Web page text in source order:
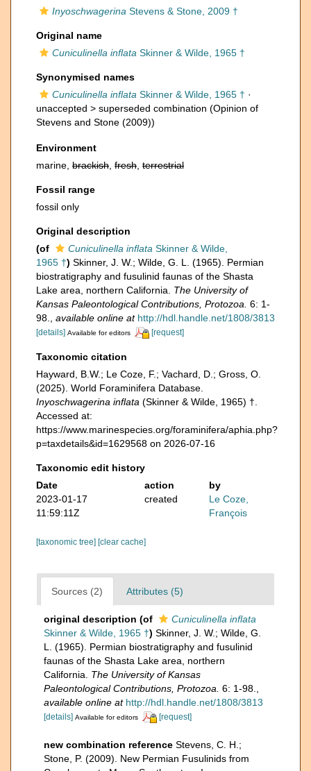
Inyoschwagerina Stevens & Stone, 2009 †
Original name
Cuniculinella inflata Skinner & Wilde, 1965 †
Synonymised names
Cuniculinella inflata Skinner & Wilde, 1965 † ·
unaccepted > superseded combination (Opinion of
Stevens and Stone (2009))
Environment
marine, brackish fresh terrestrial
Fossil range
fossil only
Original description
(of
Cuniculinella inflata Skinner & Wilde,
1965 †) Skinner, J. W.; Wilde, G. L. (1965). Permian
biostratigraphy and fusulinid faunas of the Shasta
Lake area, northern California. The University of
Kansas Paleontological Contributions, Protozoa. 6: 1-
98.
available online at http://hdl.handle.net/1808/3813
[details] Available for editors [request]
Taxonomic citation
Hayward, B.W.; Le Coze, F.; Vachard, D.; Gross, O.
(2025). World Foraminifera Database.
Inyoschwagerina inflata (Skinner & Wilde, 1965) †.
Accessed at:
https://www.marinespecies.org/foraminifera/aphia.php?
p=taxdetails&id=1629568 on 2026-07-16
Taxonomic edit history
Date
action
by
2023-01-17
11:59:11Z
created
Le Coze,
François
[taxonomic tree] [clear cache]
Sources (2) Attributes (5)
original description (of
Cuniculinella inflata
Skinner & Wilde, 1965 †) Skinner, J. W.; Wilde, G.
L. (1965). Permian biostratigraphy and fusulinid
faunas of the Shasta Lake area, northern
California. The University of Kansas
Paleontological Contributions, Protozoa. 6: 1-98.
available online at http://hdl.handle.net/1808/3813
[details] Available for editors [request]
new combination reference Stevens, C. H.;
Stone, P. (2009). New Permian Fusulinids from